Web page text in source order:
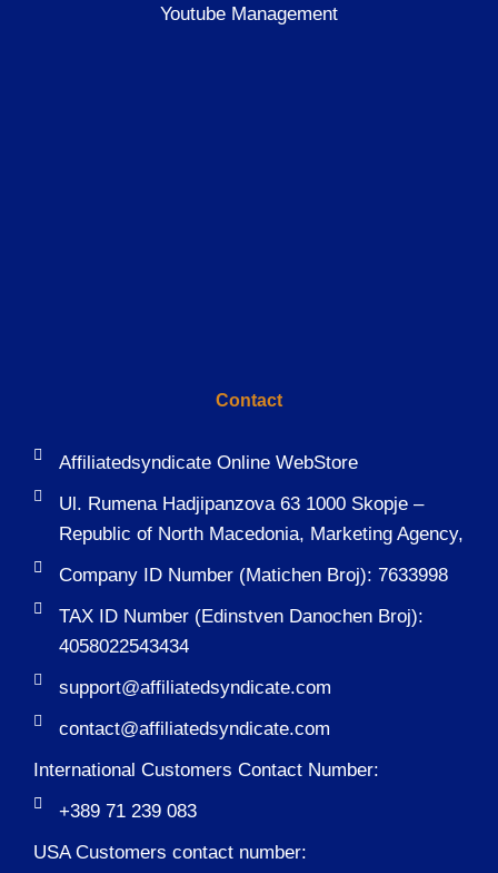
Youtube Management
Contact
Affiliatedsyndicate Online WebStore
Ul. Rumena Hadjipanzova 63 1000 Skopje –
Republic of North Macedonia, Marketing Agency,
Company ID Number (Matichen Broj): 7633998
TAX ID Number (Edinstven Danochen Broj):
4058022543434
support@affiliatedsyndicate.com
contact@affiliatedsyndicate.com
International Customers Contact Number:
+389 71 239 083
USA Customers contact number: